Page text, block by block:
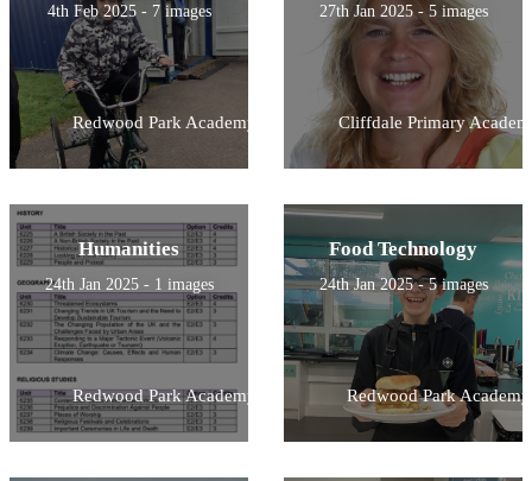
4th Feb 2025 - 7 images
Redwood Park Academy
27th Jan 2025 - 5 images
Cliffdale Primary
Humanities
24th Jan 2025 - 1 images
Redwood Park Academy
Food Technology
24th Jan 2025 - 5 images
Redwood Park Academy